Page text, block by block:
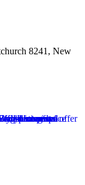
8241, New